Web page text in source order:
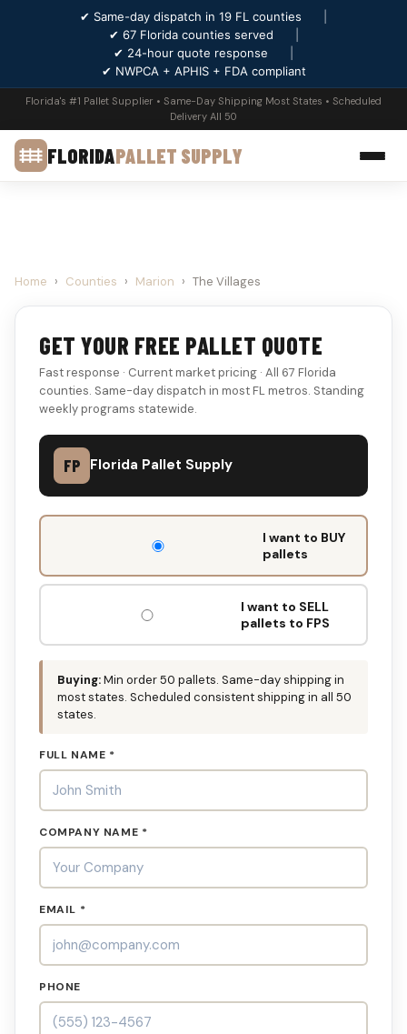
✔ Same-day dispatch in 19 FL counties
✔ 67 Florida counties served
✔ 24-hour quote response
✔ NWPCA + APHIS + FDA compliant
Florida's #1 Pallet Supplier • Same-Day Shipping Most States • Scheduled
Delivery All 50
FLORIDAPALLET SUPPLY
Home › Counties › Marion › The Villages
GET YOUR FREE PALLET QUOTE
Fast response · Current market pricing · All 67 Florida
counties. Same-day dispatch in most FL metros. Standing
weekly programs statewide.
FP Florida Pallet Supply
DON'T
OUT:
I want to BUY
pallets
I want to SELL
pallets to FPS
Buying:Min order 50 pallets. Same-day shipping in
most states. Scheduled consistent shipping in all 50
states.
FULL NAME *
COMPANY NAME *
EMAIL *
PHONE